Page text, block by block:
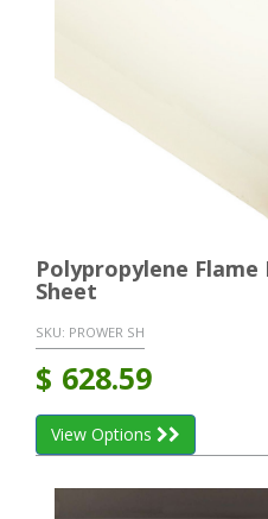
Polypropylene
Sheet
SKU: PROWER SH
$ 628.59
View Options